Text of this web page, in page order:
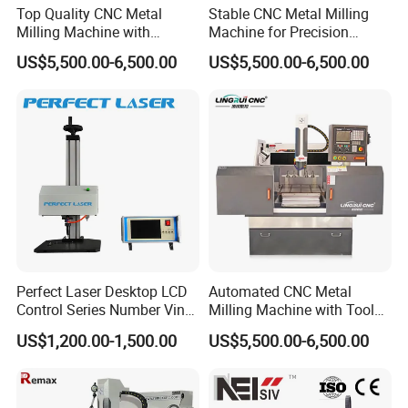
Company Profile
Jinan Senke CNC Machine Co.,ltd . committs to the
industralization of CNC equipment development,
our mainly products including stone engraving
machine,glass engraving machine, wood engraving
machine,tombastone engraving
Top Quality CNC Metal
Milling Machine with
Cooling System
US$5,500.00-6,500.00
Stable CNC Metal Milling
Machine for Precision
Aluminum Parts
US$5,500.00-6,500.00
Perfect Laser Desktop LCD
Control Series Number Vin
Tag Metal Aluminum Brass
Steel Plastic Parts
Marker Marking Engraving
Machines Price
US$1,200.00-1,500.00
Automated CNC Metal
Milling Machine with Tool
Magazine
US$5,500.00-6,500.00